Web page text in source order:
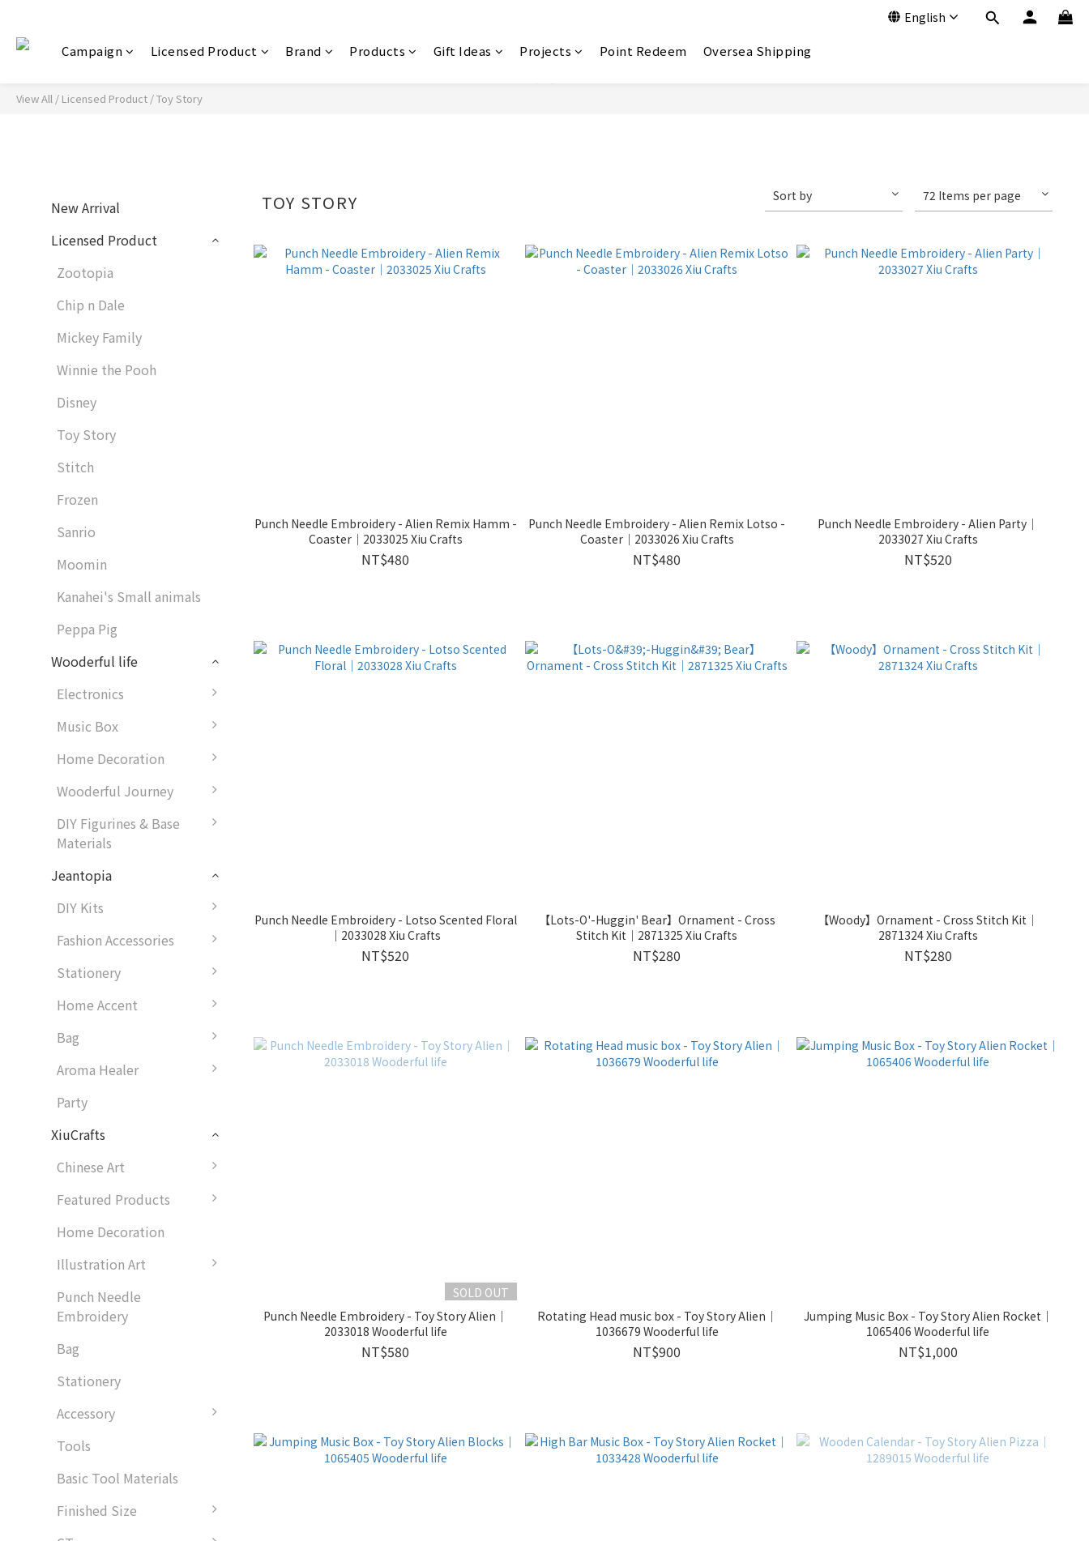
English
Campaign Licensed Product Brand Products Gift Ideas Projects Point Redeem Oversea Shipping
View All / Licensed Product /Toy Story
New Arrival
Licensed Product
Zootopia
Chip n Dale
Mickey Family
Winnie the Pooh
Disney
Toy Story
Stitch
Frozen
Sanrio
Moomin
Kanahei's Small animals
Peppa Pig
Wooderful life
Electronics
Music Box
Home Decoration
Wooderful Journey
DIY Figurines & Base
Materials
Jeantopia
DIY Kits
Fashion Accessories
Stationery
Home Accent
Bag
Aroma Healer
Party
XiuCrafts
Chinese Art
Featured Products
Home Decoration
Illustration Art
Punch Needle
Embroidery
Bag
Stationery
Accessory
Tools
Basic Tool Materials
Finished Size
TOY STORY Sort by 72 Items per page
Punch Needle Embroidery - Alien Remix Hamm -
Coaster｜2033025 Xiu Crafts
NT$480
Punch Needle Embroidery - Alien Remix Lotso -
Coaster｜2033026 Xiu Crafts
NT$480
Punch Needle Embroidery - Alien Party｜
2033027 Xiu Crafts
NT$520
Punch Needle Embroidery - Lotso Scented Floral
｜2033028 Xiu Crafts
NT$520
【Lots-O'-Huggin' Bear】Ornament - Cross
Stitch Kit｜2871325 Xiu Crafts
NT$280
【Woody】Ornament - Cross Stitch Kit｜
2871324 Xiu Crafts
NT$280
SOLD OUT
Punch Needle Embroidery - Toy Story Alien｜
2033018 Wooderful life
NT$580
Rotating Head music box - Toy Story Alien｜
1036679 Wooderful life
NT$900
Jumping Music Box - Toy Story Alien Rocket｜
1065406 Wooderful life
NT$1,000